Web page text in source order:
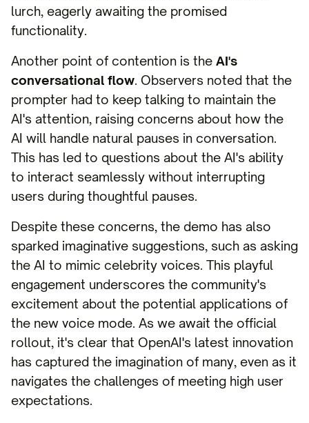
lurch, eagerly awaiting the promised
functionality.
Another point of contention is the AI's
conversational flow. Observers noted that the
prompter had to keep talking to maintain the
AI's attention, raising concerns about how the
AI will handle natural pauses in conversation.
This has led to questions about the AI's ability
to interact seamlessly without interrupting
users during thoughtful pauses.
Despite these concerns, the demo has also
sparked imaginative suggestions, such as asking
the AI to mimic celebrity voices. This playful
engagement underscores the community's
excitement about the potential applications of
the new voice mode. As we await the official
rollout, it's clear that OpenAI's latest innovation
has captured the imagination of many, even as it
navigates the challenges of meeting high user
expectations.